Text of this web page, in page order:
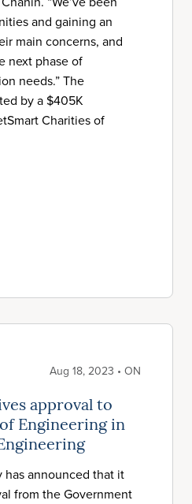
and gaining an
main concerns, and
next phase of
needs.” The
by a $405K
Charities of
Aug 18, 2023 • ON
approval to
Engineering in
has announced that it
from the Government